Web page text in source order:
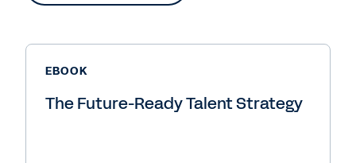
EBOOK
The Future-Ready Talent Strategy